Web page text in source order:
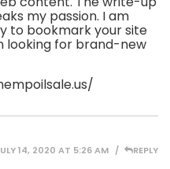
my passion. I am
to bookmark your site
looking for brand-new
14, 2020 AT 5:26 AM REPLY